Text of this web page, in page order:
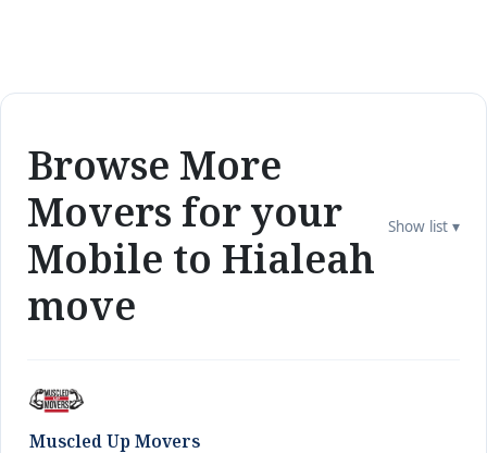
Browse More
Movers for your
Mobile to Hialeah
move
Show list ▾
Muscled Up Movers